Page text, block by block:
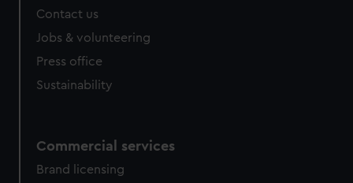
cookies, change your preferences or opt-out at any time.
Contact us
Jobs & volunteering
Press office
Sustainability
Commercial services
Brand licensing